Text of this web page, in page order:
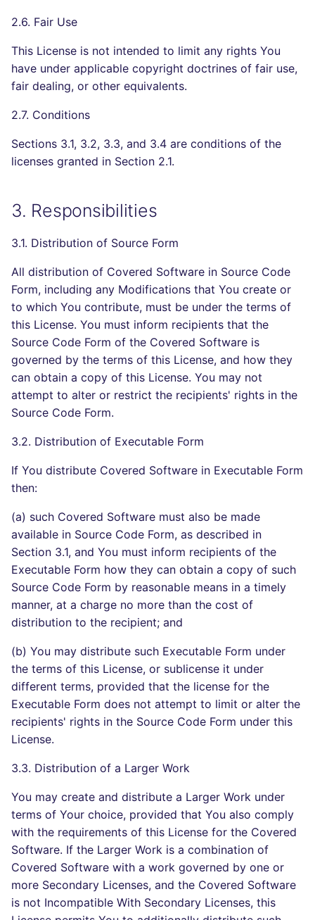
2.6. Fair Use
This License is not intended to limit any rights You
have under applicable copyright doctrines of fair use,
fair dealing, or other equivalents.
2.7. Conditions
Sections 3.1, 3.2, 3.3, and 3.4 are conditions of the
licenses granted in Section 2.1.
3. Responsibilities
3.1. Distribution of Source Form
All distribution of Covered Software in Source Code
Form, including any Modifications that You create or
to which You contribute, must be under the terms of
this License. You must inform recipients that the
Source Code Form of the Covered Software is
governed by the terms of this License, and how they
can obtain a copy of this License. You may not
attempt to alter or restrict the recipients' rights in the
Source Code Form.
3.2. Distribution of Executable Form
If You distribute Covered Software in Executable Form
then:
(a) such Covered Software must also be made
available in Source Code Form, as described in
Section 3.1, and You must inform recipients of the
Executable Form how they can obtain a copy of such
Source Code Form by reasonable means in a timely
manner, at a charge no more than the cost of
distribution to the recipient; and
(b) You may distribute such Executable Form under
the terms of this License, or sublicense it under
different terms, provided that the license for the
Executable Form does not attempt to limit or alter the
recipients' rights in the Source Code Form under this
License.
3.3. Distribution of a Larger Work
You may create and distribute a Larger Work under
terms of Your choice, provided that You also comply
with the requirements of this License for the Covered
Software. If the Larger Work is a combination of
Covered Software with a work governed by one or
more Secondary Licenses, and the Covered Software
is not Incompatible With Secondary Licenses, this